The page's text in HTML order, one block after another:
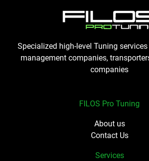
Specialized high-level Tuning
management companies,
companies
FILOS Pro Tuning
About us
Contact Us
Services